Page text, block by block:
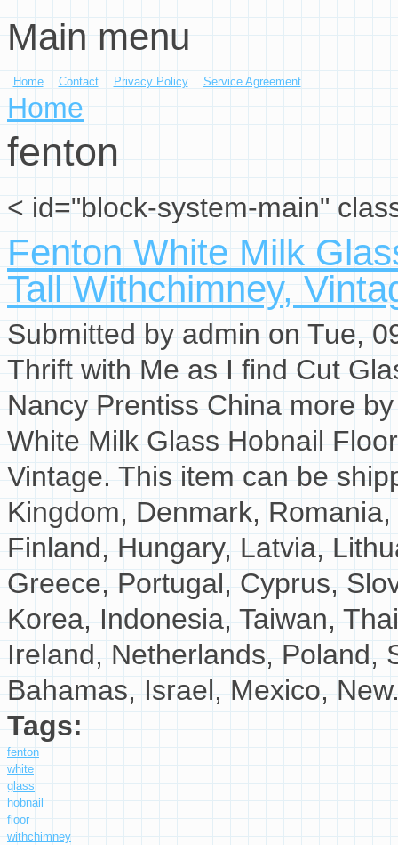
Skip to main content
Main menu
Home Contact Privacy Policy Service Agreement
You are here
Home
fenton
< id="block-system-main"
Fenton White Milk
Tall Withchimney,
Submitted byadminon Tue,
Thrift with Me as I find Cut
Nancy Prentiss China more
White Milk Glass Hobnail
Vintage. This item can be
Kingdom, Denmark,
Finland, Hungary, Latvia,
Greece, Portugal, Cyprus,
Korea, Indonesia, Taiwan,
Ireland, Netherlands, Poland,
Bahamas, Israel, Mexico,
Tags:
fenton
white
glass
hobnail
floor
withchimney